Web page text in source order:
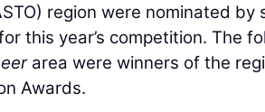
region were nominated
this year’s competition. The
area were winners of the
Awards.